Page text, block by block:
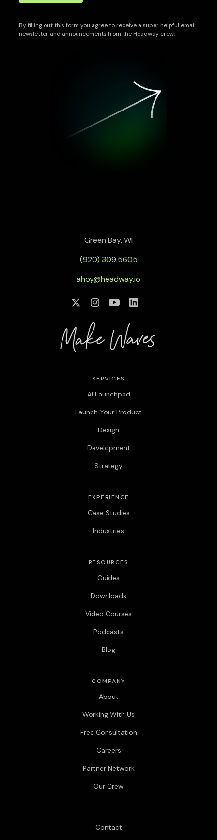
By filling out this form you agree to receive a super helpful email
newsletter and announcements from the Headway crew.
Green Bay, WI
(920) 309.5605
ahoy@headway.io
SERVICES
AI Launchpad
Launch Your Product
Design
Development
Strategy
EXPERIENCE
Case Studies
Industries
RESOURCES
Guides
Downloads
Video Courses
Podcasts
Blog
COMPANY
About
Working With Us
Free Consultation
Careers
Partner Network
Our Crew
Contact